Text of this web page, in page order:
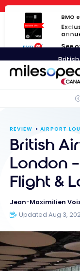
Cookies
Skip
content
BMO
See
REVIEW AIRPORT
British
London
Flight &
Jean-Maximilien
Updated Aug 3,